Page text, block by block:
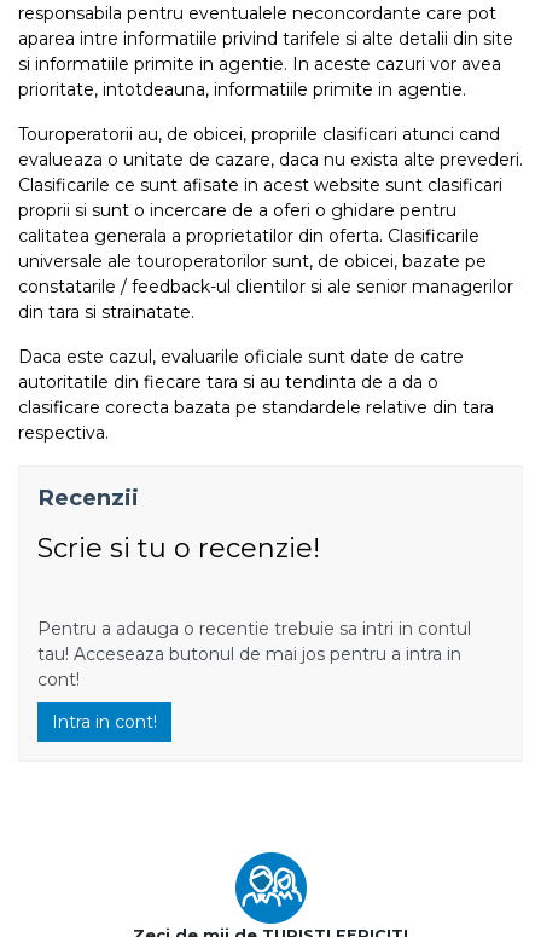
responsabila pentru eventualele neconcordante care pot
aparea intre informatiile privind tarifele si alte detalii din site
si informatiile primite in agentie. In aceste cazuri vor avea
prioritate, intotdeauna, informatiile primite in agentie.
Touroperatorii au, de obicei, propriile clasificari atunci cand
evalueaza o unitate de cazare, daca nu exista alte prevederi.
Clasificarile ce sunt afisate in acest website sunt clasificari
proprii si sunt o incercare de a oferi o ghidare pentru
calitatea generala a proprietatilor din oferta. Clasificarile
universale ale touroperatorilor sunt, de obicei, bazate pe
constatarile / feedback-ul clientilor si ale senior managerilor
din tara si strainatate.
Daca este cazul, evaluarile oficiale sunt date de catre
autoritatile din fiecare tara si au tendinta de a da o
clasificare corecta bazata pe standardele relative din tara
respectiva.
Recenzii
Scrie si tu o recenzie!
Pentru a adauga o recentie trebuie sa intri in contul
tau! Acceseaza butonul de mai jos pentru a intra in
cont!
Intra in cont!